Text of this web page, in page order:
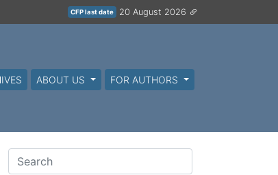
CFP last date 20 August 2026
ABOUT US FOR AUTHORS